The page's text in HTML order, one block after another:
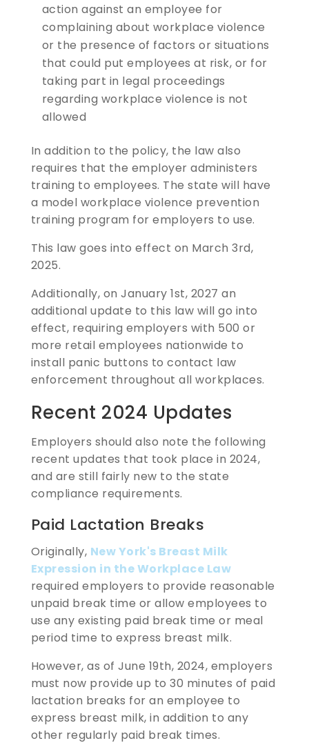
action against an employee for
complaining about workplace violence
or the presence of factors or situations
that could put employees at risk, or for
taking part in legal proceedings
regarding workplace violence is not
allowed
In addition to the policy, the law also
requires that the employer administers
training to employees. The state will have
a model workplace violence prevention
training program for employers to use.
This law goes into effect on March 3rd,
2025.
Additionally, on January 1st, 2027 an
additional update to this law will go into
effect, requiring employers with 500 or
more retail employees nationwide to
install panic buttons to contact law
enforcement throughout all workplaces.
Recent 2024 Updates
Employers should also note the following
recent updates that took place in 2024,
and are still fairly new to the state
compliance requirements.
Paid Lactation Breaks
Originally, New York's Breast Milk
Expression in the Workplace Law
required employers to provide reasonable
unpaid break time or allow employees to
use any existing paid break time or meal
period time to express breast milk.
However, as of June 19th, 2024, employers
must now provide up to 30 minutes of paid
lactation breaks for an employee to
express breast milk, in addition to any
other regularly paid break times.